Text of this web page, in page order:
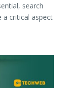
search
a critical aspect